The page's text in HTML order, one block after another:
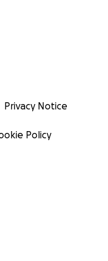
Privacy Notice
Policy